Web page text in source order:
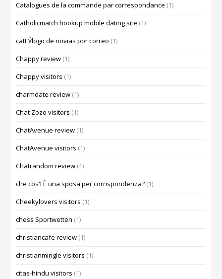
Catalogues de la commande par correspondance (1)
Catholicmatch hookup mobile dating site (1)
catГЎlogo de novias por correo (1)
Chappy review (1)
Chappy visitors (1)
charmdate review (1)
Chat Zozo visitors (1)
ChatAvenue review (1)
ChatAvenue visitors (1)
Chatrandom review (1)
che cos'ГЁ una sposa per corrispondenza? (1)
Cheekylovers visitors (1)
chess Sportwetten (1)
christiancafe review (1)
christianmingle visitors (1)
citas-hindu visitors (1)